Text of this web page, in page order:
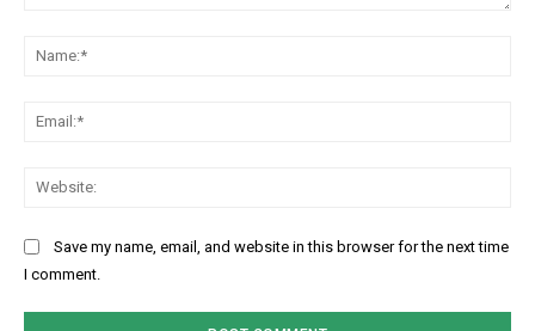
Save my name, email, and website in this browser for the next time
I comment.